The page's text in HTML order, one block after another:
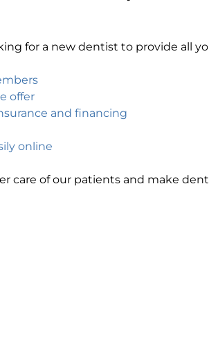
for a new dentist to provide all
offer
and financing
online
care of our patients and make